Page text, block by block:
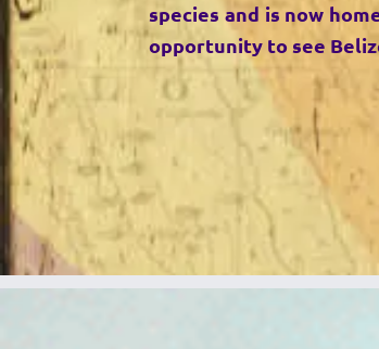
species and is now
opportunity to see